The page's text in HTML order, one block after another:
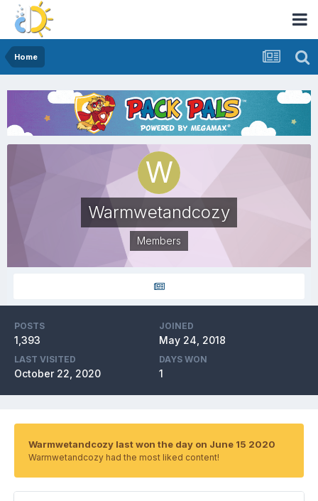
Home
Warmwetandcozy
Members
POSTS
1,393
JOINED
May 24, 2018
LAST VISITED
October 22, 2020
DAYS WON
1
Warmwetandcozy last won the day on June 15 2020
Warmwetandcozy had the most liked content!